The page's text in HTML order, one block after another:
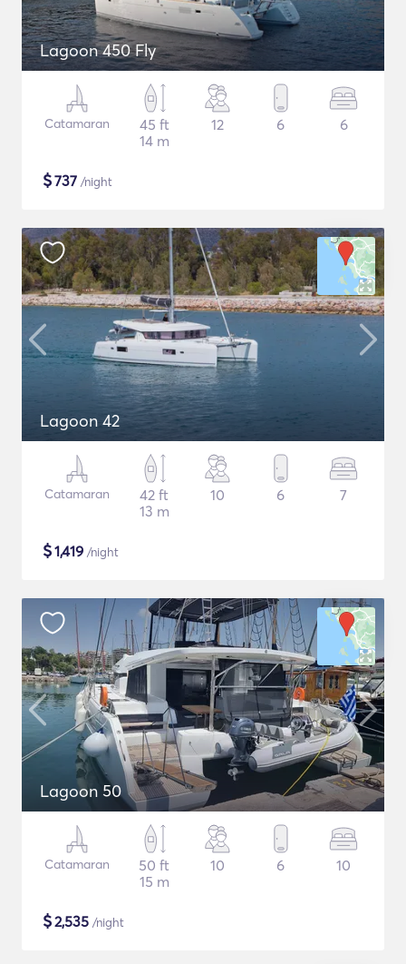
Lagoon 450 Fly
Catamaran
45 ft
14 m
12 6 6
$737 /night
Lagoon 42
Catamaran
42 ft
13 m
10 6 7
$1,419 /night
Lagoon 50
Catamaran
50 ft
15 m
10 6 10
$2,535 /night